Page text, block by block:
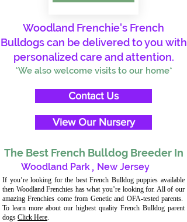
Woodland Frenchie's French
Bulldogs can be delivered to you with
personalized care and attention.
*We also welcome visits to our home*
Contact Us
View Our Nursery
The Best French Bulldog Breeder In
Woodland Park , New Jersey
If you’re looking for the best French Bulldog puppies available
then Woodland Frenchies has what you’re looking for. All of our
amazing Frenchies come from Genetic and OFA-tested parents.
To learn more about our highest quality French Bulldog parent
dogs Click Here.